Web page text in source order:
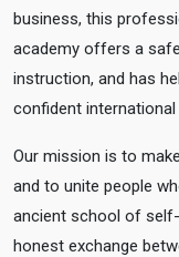
business, this
academy offers a
instruction, and has
confident
Our mission is to
and to unite people
ancient school of
honest exchange